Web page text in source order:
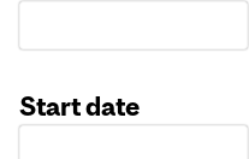
Start date